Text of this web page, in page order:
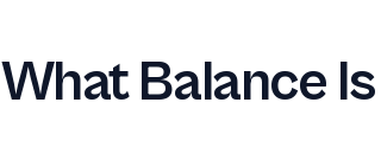
What Balance